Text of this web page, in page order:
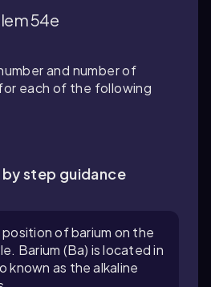
54e
and number of
each of the following
step guidance
of barium on the
Barium (Ba) is located in
known as the alkaline